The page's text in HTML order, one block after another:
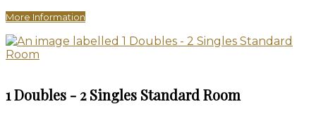
More Information
1 Doubles - 2 Singles Standard Room